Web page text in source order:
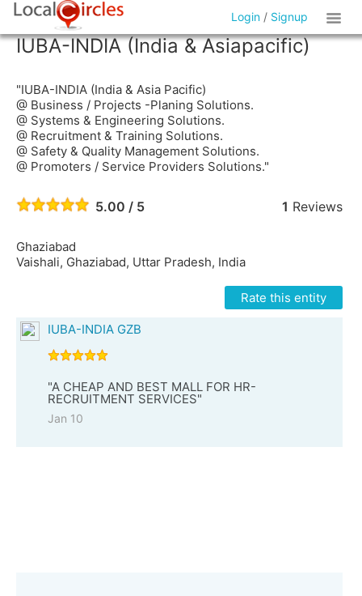
Login / Signup
IUBA-INDIA (India & Asiapacific)
"IUBA-INDIA (India & Asia Pacific)
@ Business / Projects -Planing Solutions.
@ Systems & Engineering Solutions.
@ Recruitment & Training Solutions.
@ Safety & Quality Management Solutions.
@ Promoters / Service Providers Solutions."
5.00 / 5 1 Reviews
Ghaziabad
Vaishali, Ghaziabad, Uttar Pradesh, India
Rate this entity
IUBA-INDIA GZB
"A CHEAP AND BEST MALL FOR HR-
RECRUITMENT SERVICES"
Jan 10